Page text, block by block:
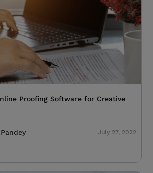
Proofing Software for Creative
July 27, 2022